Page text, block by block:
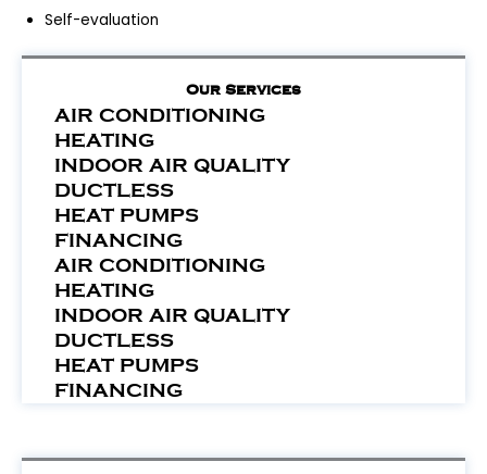
Self-evaluation
Our Services
AIR CONDITIONING
HEATING
INDOOR AIR QUALITY
DUCTLESS
HEAT PUMPS
FINANCING
AIR CONDITIONING
HEATING
INDOOR AIR QUALITY
DUCTLESS
HEAT PUMPS
FINANCING